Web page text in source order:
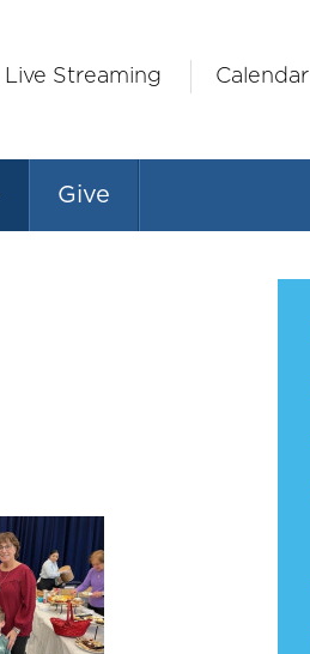
Live Streaming Calendar
Give